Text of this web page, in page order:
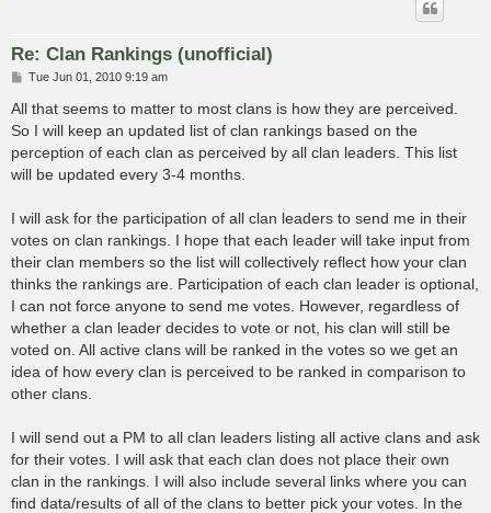
Re: Clan Rankings (unofficial)
P
s
t
Tue Jun 01, 2010 9:19 am
All that seems to matter to most clans is how they are perceived.
So I will keep an updated list of clan rankings based on the
perception of each clan as perceived by all clan leaders. This list
will be updated every 3-4 months.
I will ask for the participation of all clan leaders to send me in their
votes on clan rankings. I hope that each leader will take input from
their clan members so the list will collectively reflect how your clan
thinks the rankings are. Participation of each clan leader is optional,
I can not force anyone to send me votes. However, regardless of
whether a clan leader decides to vote or not, his clan will still be
voted on. All active clans will be ranked in the votes so we get an
idea of how every clan is perceived to be ranked in comparison to
other clans.
I will send out a PM to all clan leaders listing all active clans and ask
for their votes. I will ask that each clan does not place their own
clan in the rankings. I will also include several links where you can
find data/results of all of the clans to better pick your votes. In the